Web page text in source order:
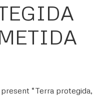
“Terra protegida,